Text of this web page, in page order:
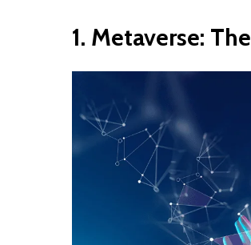
1. Metaverse: The